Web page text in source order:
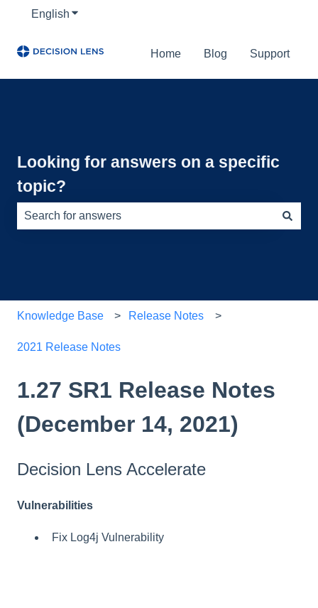
English Show submenu for translations
Home Blog Support
Looking for answers on a specific
topic?
Knowledge Base Release Notes
2021 Release Notes
1.27 SR1 Release Notes
(December 14, 2021)
Decision Lens Accelerate
Vulnerabilities
Fix Log4j Vulnerability